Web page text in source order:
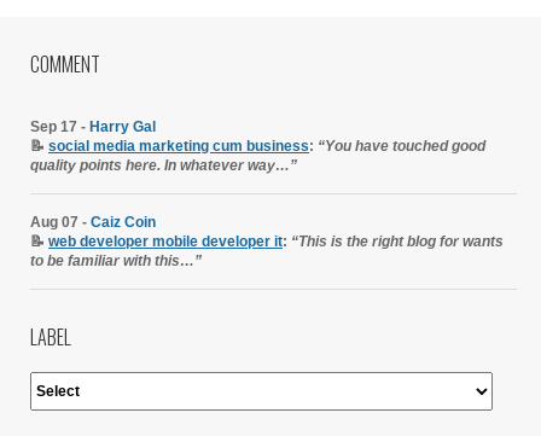
COMMENT
Sep 17 - Harry Gal
📝 social media marketing cum business: “You have touched good
quality points here. In whatever way…”
Aug 07 - Caiz Coin
📝 web developer mobile developer it: “This is the right blog for wants
to be familiar with this…”
LABEL